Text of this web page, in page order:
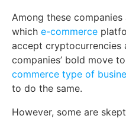
Among these companies
which e-commerce
accept cryptocurrencies
companies’ bold move
commerce type of
to do the same.
However, some are